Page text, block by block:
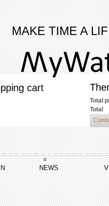
MAKE TIME A
cart
Total
Total
NEWS